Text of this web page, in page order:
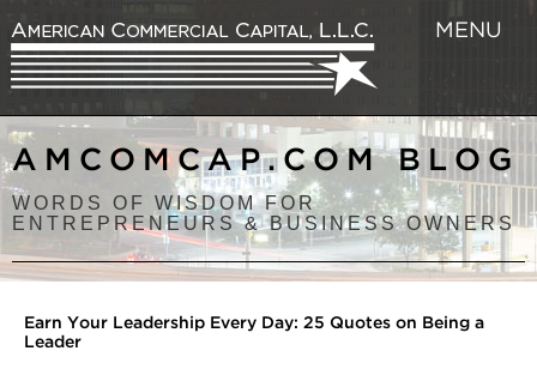
MENU
AMCOMCAP.COM BLOG
WORDS OF WISDOM FOR
ENTREPRENEURS & BUSINESS OWNERS
Earn Your Leadership Every Day: 25 Quotes on Being a
Leader